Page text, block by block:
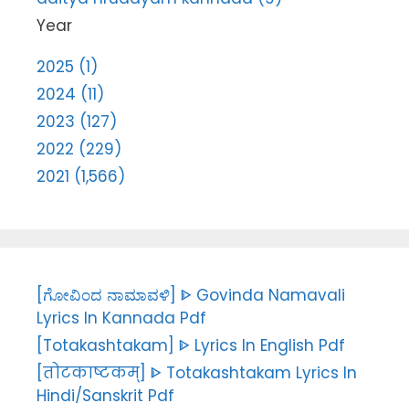
Year
2025 (1)
2024 (11)
2023 (127)
2022 (229)
2021 (1,566)
[ಗೋವಿಂದ ನಾಮಾವಳಿ] ᐈ Govinda Namavali
Lyrics In Kannada Pdf
[Totakashtakam] ᐈ Lyrics In English Pdf
[तोटकाष्टकम्] ᐈ Totakashtakam Lyrics In
Hindi/Sanskrit Pdf